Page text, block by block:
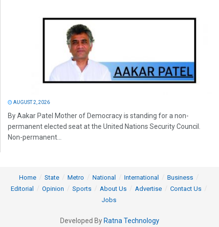
AUGUST 2, 2026
By Aakar Patel Mother of Democracy is standing for a non-
permanent elected seat at the United Nations Security Council.
Non-permanent...
Home State Metro National International
Business
Editorial
Opinion Sports About Us Advertise
Contact Us
Jobs
Developed By Ratna Technology